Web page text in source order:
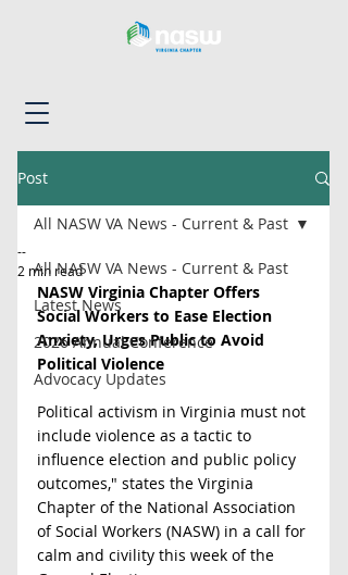
Post
All NASW VA News - Current & Past
Latest News
2026 Annual Conference
Advocacy Updates
All NASW VA News - Current & Past
--
2 min read
NASW Virginia Chapter Offers
Social Workers to Ease Election
Anxiety, Urges Public to Avoid
Political Violence
Political activism in Virginia must not
include violence as a tactic to
influence election and public policy
outcomes," states the Virginia
Chapter of the National Association
of Social Workers (NASW) in a call for
calm and civility this week of the